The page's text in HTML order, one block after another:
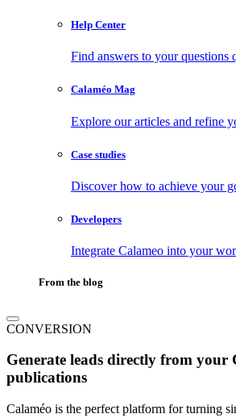
Help Center
Find answers to your questions
Calaméo Mag
Explore our articles and refine
Case studies
Discover how to achieve your
Developers
Integrate Calameo into your
From the blog
CONVERSION
Generate leads directly from your
publications
Calaméo is the perfect platform for turning